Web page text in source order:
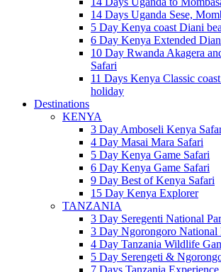
14 Days Uganda Sese,
5 Day Kenya coast Diani
6 Day Kenya Extended
10 Day Rwanda Akagera
Safari
11 Days Kenya Classic
holiday
Destinations
KENYA
3 Day Amboseli Kenya
4 Day Masai Mara Safari
5 Day Kenya Game Safari
6 Day Kenya Game Safari
9 Day Best of Kenya Safari
15 Day Kenya Explorer
TANZANIA
3 Day Seregenti National
3 Day Ngorongoro National
4 Day Tanzania Wildlife
5 Day Serengeti &
7 Days Tanzania Experience